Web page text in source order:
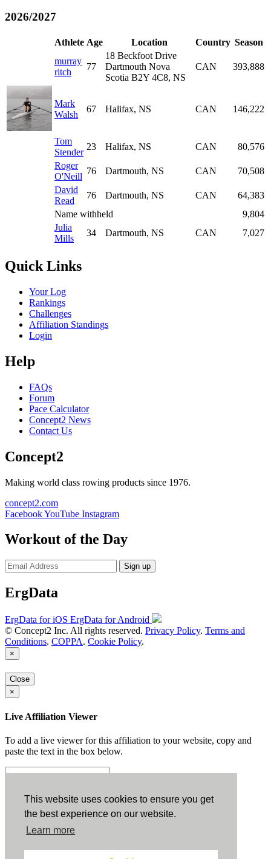
This website uses cookies to ensure you get
the best experience on our website.
Learn more
2026/2027
Athlete Age Location Country Season
murray
ritch
77
18 Beckfoot Drive
Dartmouth Nova
Scotia B2Y 4C8, NS
CAN 393,888
Mark
Walsh
67 Halifax, NS CAN 146,222
Tom
Stender
23 Halifax, NS CAN
80,576
Roger
O'Neill
76 Dartmouth, NS CAN
70,508
David
Read
76 Dartmouth, NS CAN
64,383
Name withheld
9,804
Julia
Mills
34 Dartmouth, NS CAN 7,027
Quick Links
Your Log
Rankings
Challenges
Affiliation Standings
Login
Help
FAQs
Forum
Pace Calculator
Concept2 News
Contact Us
Concept2
Making world class rowing products since 1976.
concept2.com
FacebookYouTube Instagram
Workout of the Day
Sign up
ErgData
ErgData for iOS ErgData for Android
© Concept2 Inc. All rights reserved. Privacy Policy. Terms and
Conditions. COPPA. Cookie Policy.
×
Close
×
Live Affiliation Viewer
To add a live viewer for this affiliation to your website, copy and
paste the text in the box below.
Copy to Clipboard
Configuration